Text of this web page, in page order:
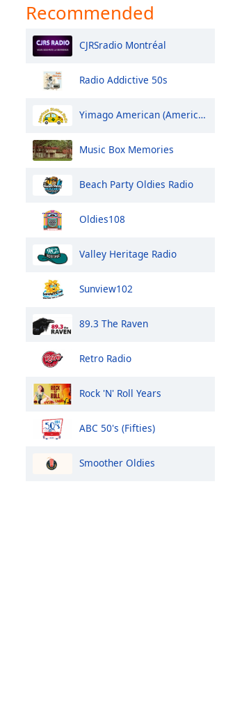
Recommended
CJRSradio Montréal
Radio Addictive 50s
Yimago American (American Sixties Radio)
Music Box Memories
Beach Party Oldies Radio
Oldies108
Valley Heritage Radio
Sunview102
89.3 The Raven
Retro Radio
Rock 'N' Roll Years
ABC 50's (Fifties)
Smoother Oldies